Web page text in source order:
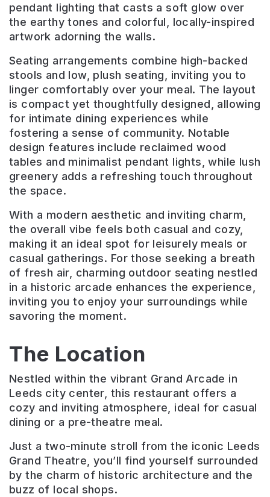
pendant lighting that casts a soft glow over
the earthy tones and colorful, locally-inspired
artwork adorning the walls.
Seating arrangements combine high-backed
stools and low, plush seating, inviting you to
linger comfortably over your meal. The layout
is compact yet thoughtfully designed, allowing
for intimate dining experiences while
fostering a sense of community. Notable
design features include reclaimed wood
tables and minimalist pendant lights, while lush
greenery adds a refreshing touch throughout
the space.
With a modern aesthetic and inviting charm,
the overall vibe feels both casual and cozy,
making it an ideal spot for leisurely meals or
casual gatherings. For those seeking a breath
of fresh air, charming outdoor seating nestled
in a historic arcade enhances the experience,
inviting you to enjoy your surroundings while
savoring the moment.
The Location
Nestled within the vibrant Grand Arcade in
Leeds city center, this restaurant offers a
cozy and inviting atmosphere, ideal for casual
dining or a pre-theatre meal.
Just a two-minute stroll from the iconic Leeds
Grand Theatre, you’ll find yourself surrounded
by the charm of historic architecture and the
buzz of local shops.